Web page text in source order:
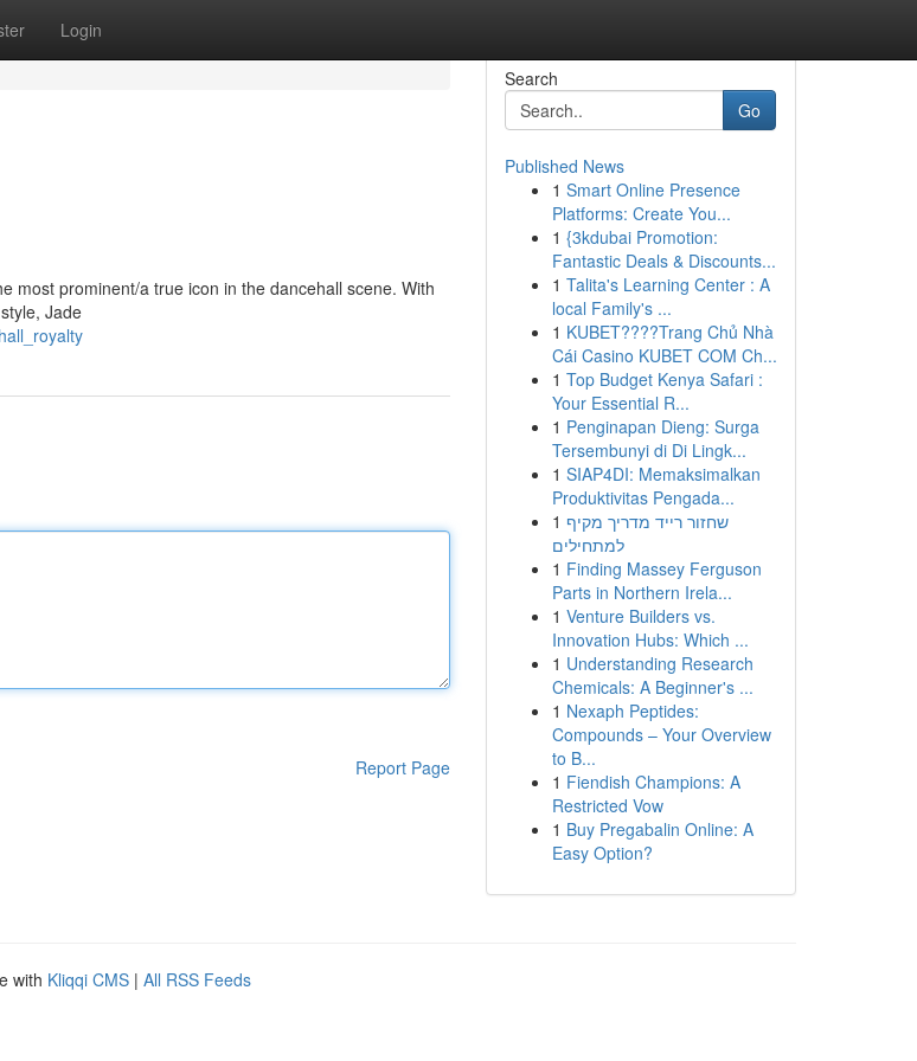
Login
most prominent/a true icon in the dancehall scene. With
Jade
Report Page
Search
Go
Published News
1 Smart Online Presence
Platforms: Create You...
1 {3kdubai Promotion:
Fantastic Deals & Discounts...
1 Talita's Learning Center : A
local Family's ...
1 KUBET????️Trang Chủ Nhà
Cái Casino KUBET COM Ch...
1 Top Budget Kenya Safari :
Your Essential R...
1 Penginapan Dieng: Surga
Tersembunyi di Di Lingk...
1 SIAP4DI: Memaksimalkan
Produktivitas Pengada...
1 שחזור רייד מדריך מקיף
למתחילים
1 Finding Massey Ferguson
Parts in Northern Irela...
1 Venture Builders vs.
Innovation Hubs: Which ...
1 Understanding Research
Chemicals: A Beginner's ...
1 Nexaph Peptides:
Compounds – Your Overview
to B...
1 Fiendish Champions: A
Restricted Vow
1 Buy Pregabalin Online: A
Easy Option?
with Kliqqi CMS | All RSS Feeds